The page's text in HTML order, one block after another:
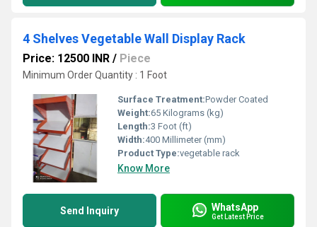
4 Shelves Vegetable Wall Display Rack
Price: 12500 INR / Piece
Minimum Order Quantity : 1 Foot
Surface Treatment:Powder Coated
Weight:65 Kilograms (kg)
Length:3 Foot (ft)
Width:400 Millimeter (mm)
Product Type:vegetable rack
Know More
Send Inquiry WhatsApp
Get Latest Price